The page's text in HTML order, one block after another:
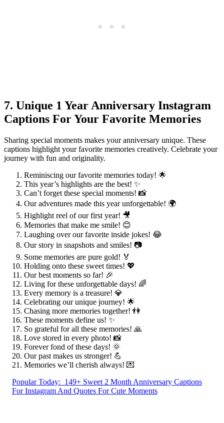
7. Unique 1 Year Anniversary Instagram
Captions For Your Favorite Memories
Sharing special moments makes your anniversary unique. These
captions highlight your favorite memories creatively. Celebrate your
journey with fun and originality.
Reminiscing our favorite memories today! 🌟
This year’s highlights are the best! ✨
Can’t forget these special moments! 📸
Our adventures made this year unforgettable! 🌍
Highlight reel of our first year! 🎥
Memories that make me smile! 😊
Laughing over our favorite inside jokes! 😂
Our story in snapshots and smiles! 📷
Some memories are pure gold! 🏅
Holding onto these sweet times! 💖
Our best moments so far! 🎉
Living for these unforgettable days! 🌈
Every memory is a treasure! 💎
Celebrating our unique journey! 🌟
Chasing more memories together! 👫
These moments define us! ✨
So grateful for all these memories! 🙏
Love stored in every photo! 📸
Forever fond of these days! 🌞
Our past makes us stronger! 💪
Memories we’ll cherish always! 💌
Popular Today: 149+ Sweet 2 Month Anniversary Captions
For Instagram And Quotes For Cute Moments